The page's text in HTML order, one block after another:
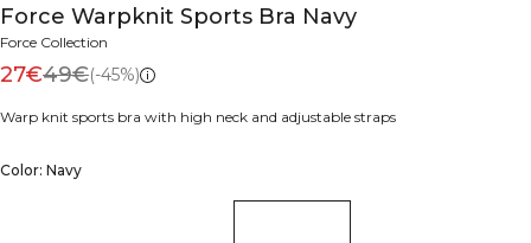
Force Warpknit Sports Bra Navy
Force Collection
27€49€(-45%)
Warp knit sports bra with high neck and adjustable straps
Color: Navy